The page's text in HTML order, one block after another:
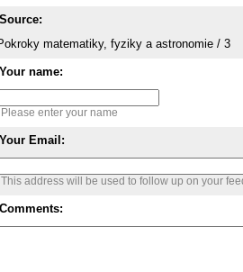
Source:
matematiky, fyziky a astronomie / 3
Your name:
Please enter your name
Your Email:
This address will be used to follow up on your
Comments: